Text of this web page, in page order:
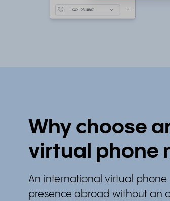
Why choose
virtual phone
An international virtual phone
presence abroad without an